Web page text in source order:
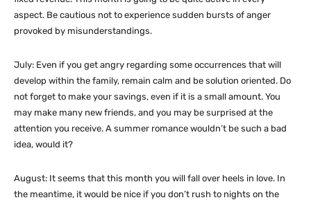
aspect. Be cautious not to experience sudden bursts of anger
provoked by misunderstandings.
July: Even if you get angry regarding some occurrences that will
develop within the family, remain calm and be solution oriented. Do
not forget to make your savings, even if it is a small amount. You
may make many new friends, and you may be surprised at the
attention you receive. A summer romance wouldn’t be such a bad
idea, would it?
August: It seems that this month you will fall over heels in love. In
the meantime, it would be nice if you don’t rush to nights on the